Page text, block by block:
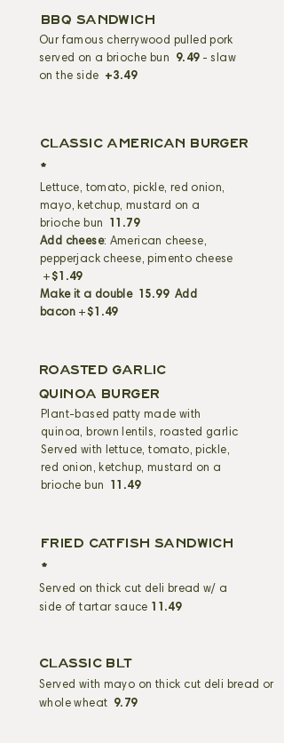
BBQ SANDWICH
Our famous cherrywood pulled pork
served on a brioche bun 9.49- slaw
on the side +3.49
CLASSIC AMERICAN BURGER
*
Lettuce, tomato, pickle, red onion,
mayo, ketchup, mustard on a
brioche bun
11.79
Add cheese: American cheese,
pepperjack cheese, pimento cheese
+$1.49
Make it a double15.99 Add
bacon +$1.49
ROASTED GARLIC
QUINOA BURGER
Plant-based patty made with
quinoa, brown lentils, roasted garlic
Served with lettuce, tomato, pickle,
red onion, ketchup, mustard on a
brioche bun
11.49
FRIED CATFISH sandwich
*
Served on thick cut deli bread w/ a
side of tartar sauce 11.49
CLASSIC BLT
Served with mayo on thick cut deli bread or
whole wheat 9.79